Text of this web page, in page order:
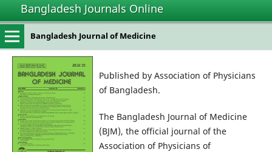
Bangladesh Journals Online
Bangladesh Journal of Medicine
Published by Association of Physicians
of Bangladesh.
The Bangladesh Journal of Medicine
(BJM), the official journal of the
Association of Physicians of